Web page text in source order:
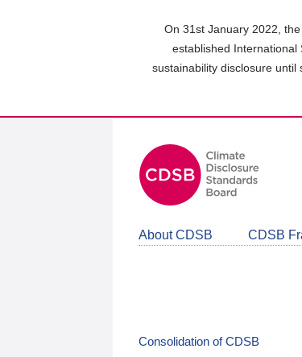
On 31st January 2022,
established International
sustainability disclosure until
About CDSB CDSB
Consolidation of CDSB